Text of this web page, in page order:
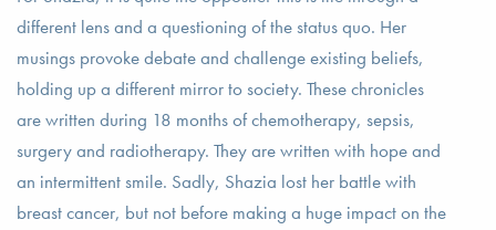
different lens and a questioning of the status quo. Her
musings provoke debate and challenge existing beliefs,
holding up a different mirror to society. These chronicles
are written during 18 months of chemotherapy, sepsis,
surgery and radiotherapy. They are written with hope and
an intermittent smile. Sadly, Shazia lost her battle with
breast cancer, but not before making a huge impact on the